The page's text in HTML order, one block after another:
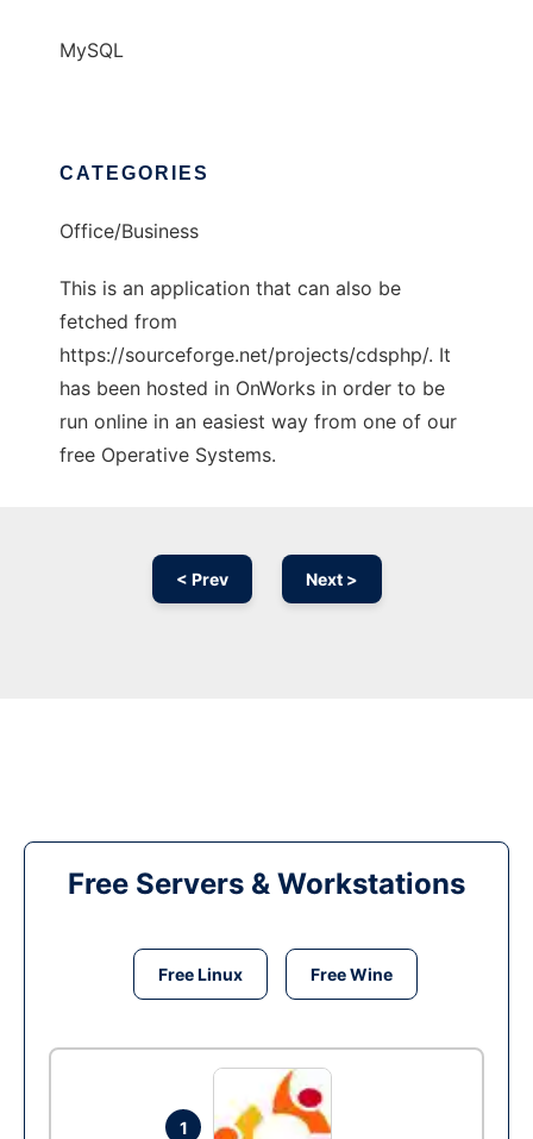
MySQL
CATEGORIES
Office/Business
This is an application that can also be
fetched from
https://sourceforge.net/projects/cdsphp/. It
has been hosted in OnWorks in order to be
run online in an easiest way from one of our
free Operative Systems.
< Prev Next >
Free Servers & Workstations
Free Linux Free Wine
1